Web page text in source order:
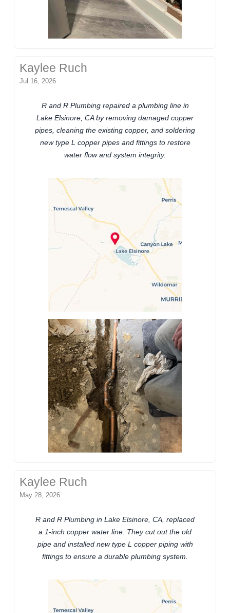
Kaylee Ruch
Jul 16, 2026
R and R Plumbing repaired a plumbing line in
Lake Elsinore, CA by removing damaged copper
pipes, cleaning the existing copper, and soldering
new type L copper pipes and fittings to restore
water flow and system integrity.
Kaylee Ruch
May 28, 2026
R and R Plumbing in Lake Elsinore, CA, replaced
a 1-inch copper water line. They cut out the old
pipe and installed new type L copper piping with
fittings to ensure a durable plumbing system.